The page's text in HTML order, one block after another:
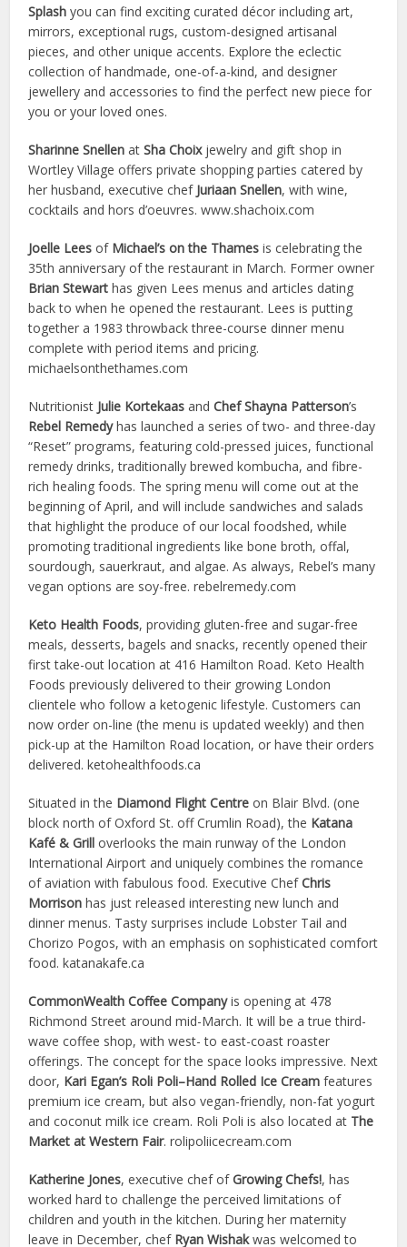
Splash you can find exciting curated décor including art,
mirrors, exceptional rugs, custom-designed artisanal
pieces, and other unique accents. Explore the eclectic
collection of handmade, one-of-a-kind, and designer
jewellery and accessories to find the perfect new piece for
you or your loved ones.
Sharinne Snellen atSha Choixjewelry and gift shop in
Wortley Village offers private shopping parties catered by
her husband, executive chef Juriaan Snellen, with wine,
cocktails and hors d’oeuvres. www.shachoix.com
Joelle Leesof Michael’s on the Thames is celebrating the
35th anniversary of the restaurant in March. Former owner
Brian Stewart has given Lees menus and articles dating
back to when he opened the restaurant. Lees is putting
together a 1983 throwback three-course dinner menu
complete with period items and pricing.
michaelsonthethames.com
Nutritionist Julie Kortekaasand Chef Shayna Patterson’s
Rebel Remedyhas launched a series of two- and three-day
“Reset” programs, featuring cold-pressed juices, functional
remedy drinks, traditionally brewed kombucha, and fibre-
rich healing foods. The spring menu will come out at the
beginning of April, and will include sandwiches and salads
that highlight the produce of our local foodshed, while
promoting traditional ingredients like bone broth, offal,
sourdough, sauerkraut, and algae. As always, Rebel’s many
vegan options are soy-free. rebelremedy.com
Keto Health Foods, providing gluten-free and sugar-free
meals, desserts, bagels and snacks, recently opened their
first take-out location at 416 Hamilton Road. Keto Health
Foods previously delivered to their growing London
clientele who follow a ketogenic lifestyle. Customers can
now order on-line (the menu is updated weekly) and then
pick-up at the Hamilton Road location, or have their orders
delivered. ketohealthfoods.ca
Situated in the Diamond Flight Centre on Blair Blvd. (one
block north of Oxford St. off Crumlin Road), the Katana
Kafé & Grilloverlooks the main runway of the London
International Airport and uniquely combines the romance
of aviation with fabulous food. Executive ChefChris
Morrisonhas just released interesting new lunch and
dinner menus. Tasty surprises include Lobster Tail and
Chorizo Pogos, with an emphasis on sophisticated comfort
food. katanakafe.ca
CommonWealth Coffee Companyis opening at 478
Richmond Street around mid-March. It will be a true third-
wave coffee shop, with west- to east-coast roaster
offerings. The concept for the space looks impressive. Next
door, Kari Egan’s Roli Poli–Hand Rolled Ice Creamfeatures
premium ice cream, but also vegan-friendly, non-fat yogurt
and coconut milk ice cream. Roli Poli is also located at The
Market at Western Fair. rolipoliicecream.com
Katherine Jones, executive chef ofGrowing Chefs!, has
worked hard to challenge the perceived limitations of
children and youth in the kitchen. During her maternity
leave in December, chef Ryan Wishakwas welcomed to